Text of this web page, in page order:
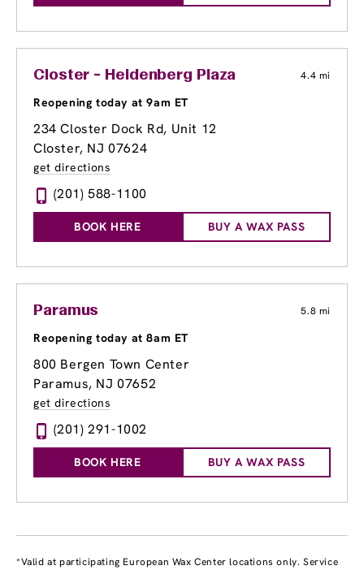
Closter - Heidenberg Plaza 4.4 mi
Reopening today at 9am ET
234 Closter Dock Rd, Unit 12
Closter, NJ 07624
get directions
(201) 588-1100
BOOK HERE BUY A WAX PASS
Paramus 5.8 mi
Reopening today at 8am ET
800 Bergen Town Center
Paramus, NJ 07652
get directions
(201) 291-1002
BOOK HERE BUY A WAX PASS
*Valid at participating European Wax Center locations only. Service